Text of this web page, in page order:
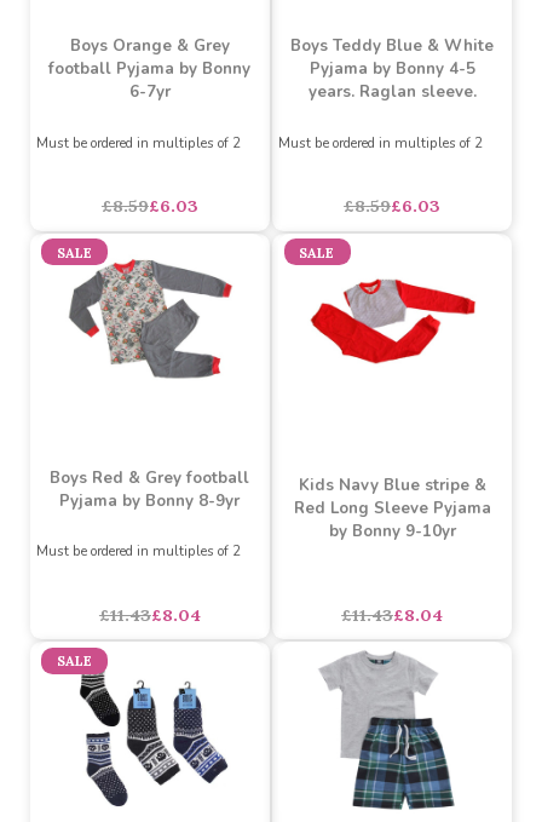
football Pyjama by Bonny
Must be ordered in multiples of 2
£8.59£6.03
Pyjama by Bonny 4-5
Must be ordered in multiples of 2
£8.59 £6.03
Pyjama by Bonny 8-9yr
Must be ordered in multiples of 2
£11.43 £8.04
SALE
Red Long Sleeve Pyjama
by Bonny 9-10yr
£11.43£8.04
SALE